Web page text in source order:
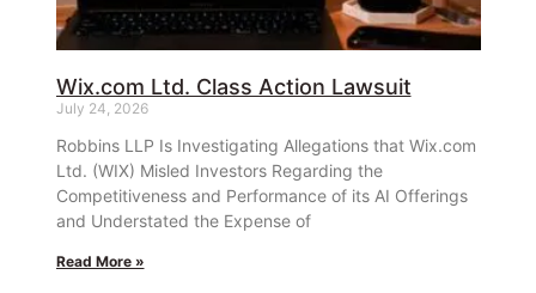
Wix.com Ltd. Class Action Lawsuit
July 24, 2026
Robbins LLP Is Investigating Allegations that Wix.com
Ltd. (WIX) Misled Investors Regarding the
Competitiveness and Performance of its AI Offerings
and Understated the Expense of
Read More »